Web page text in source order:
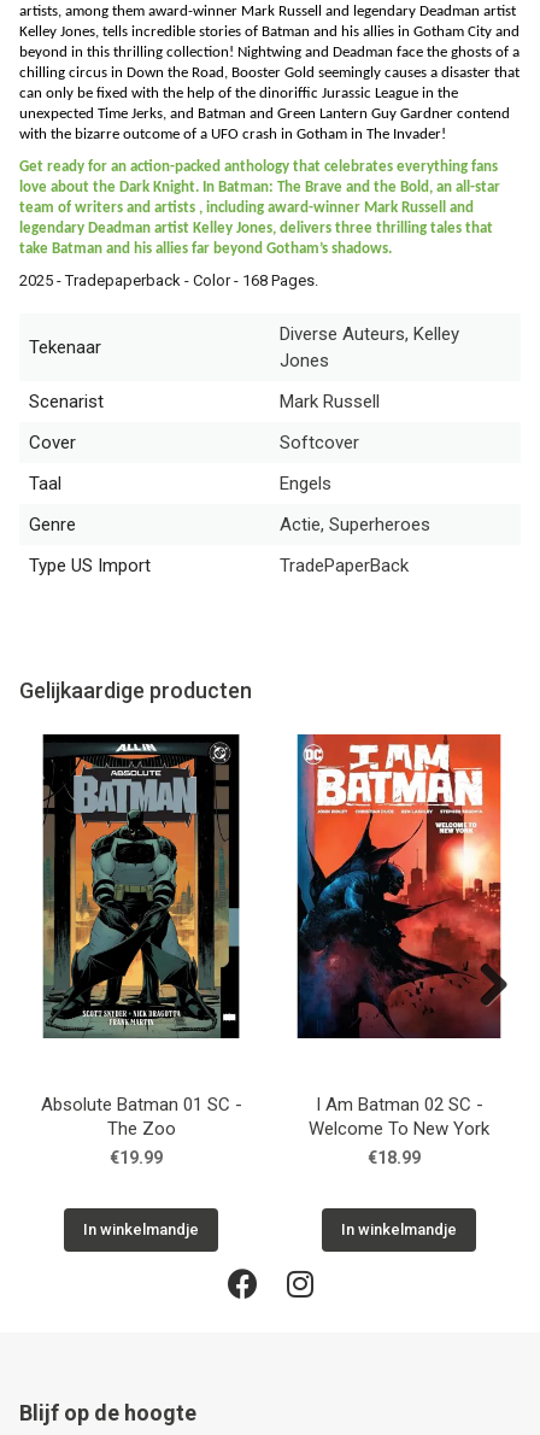
artists, among them award-winner Mark Russell and legendary Deadman artist
Kelley Jones, tells incredible stories of Batman and his allies in Gotham City and
beyond in this thrilling collection! Nightwing and Deadman face the ghosts of a
chilling circus in Down the Road, Booster Gold seemingly causes a disaster that
can only be fixed with the help of the dinoriffic Jurassic League in the
unexpected Time Jerks, and Batman and Green Lantern Guy Gardner contend
with the bizarre outcome of a UFO crash in Gotham in The Invader!
Get ready for an action-packed anthology that celebrates everything fans
love about the Dark Knight. In Batman: The Brave and the Bold, an all-star
team of writers and artists , including award-winner Mark Russell and
legendary Deadman artist Kelley Jones, delivers three thrilling tales that
take Batman and his allies far beyond Gotham’s shadows.
2025 - Tradepaperback - Color - 168 Pages.
Tekenaar
Diverse Auteurs, Kelley
Jones
Scenarist
Mark Russell
Cover
Softcover
Taal
Engels
Genre
Actie, Superheroes
Type US Import
TradePaperBack
Gelijkaardige producten
Absolute Batman 01 SC -
The Zoo
€19.99
In winkelmandje
I Am Batman 02 SC -
Welcome To New York
€18.99
In winkelmandje
Blijf op de hoogte